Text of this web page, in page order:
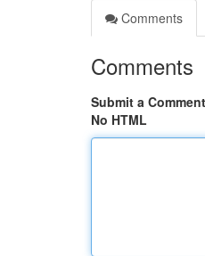
Comments
Comments
Submit a Comment
No HTML